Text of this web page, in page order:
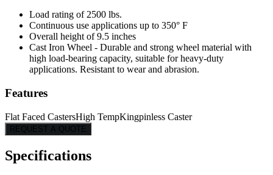
Load rating of 2500 lbs.
Continuous use applications up to 350° F
Overall height of 9.5 inches
Cast Iron Wheel - Durable and strong wheel material with
high load-bearing capacity, suitable for heavy-duty
applications. Resistant to wear and abrasion.
Features
Flat Faced CastersHigh TempKingpinless Caster
REQUEST A QUOTE
Specifications